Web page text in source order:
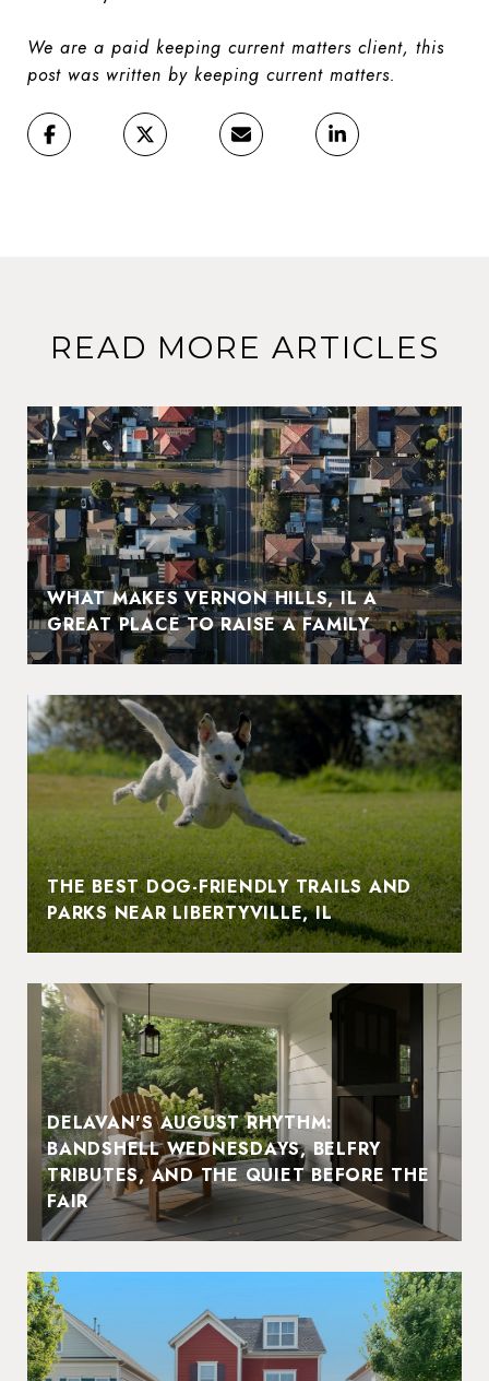
We are a paid keeping current matters client, this
post was written by keeping current matters.
READ MORE ARTICLES
WHAT MAKES VERNON HILLS, IL A
GREAT PLACE TO RAISE A FAMILY
THE BEST DOG-FRIENDLY TRAILS AND
PARKS NEAR LIBERTYVILLE, IL
DELAVAN'S AUGUST RHYTHM:
BANDSHELL WEDNESDAYS, BELFRY
TRIBUTES, AND THE QUIET BEFORE THE
FAIR